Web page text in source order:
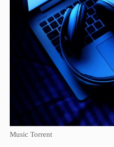
Music Torrent